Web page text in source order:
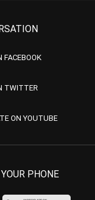
FACEBOOK
TWITTER
ON YOUTUBE
PHONE